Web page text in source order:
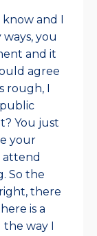
know and I
you
and it
agree
I
You just
your
attend
So the
there
is a
way I